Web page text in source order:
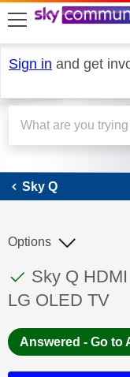
skip to search
skip to content
skip to footer
Sign in and get
Sky Q
This
Discussion
Sky Q
LG OLED TV
Options
Answered - Go to